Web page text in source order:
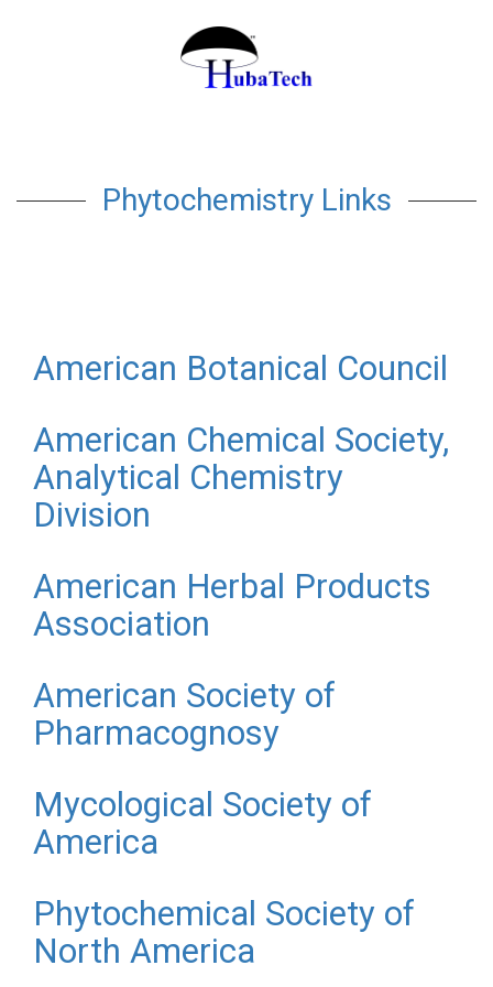
Phytochemistry Links
American Botanical Council
American Chemical Society,
Analytical Chemistry
Division
American Herbal Products
Association
American Society of
Pharmacognosy
Mycological Society of
America
Phytochemical Society of
North America